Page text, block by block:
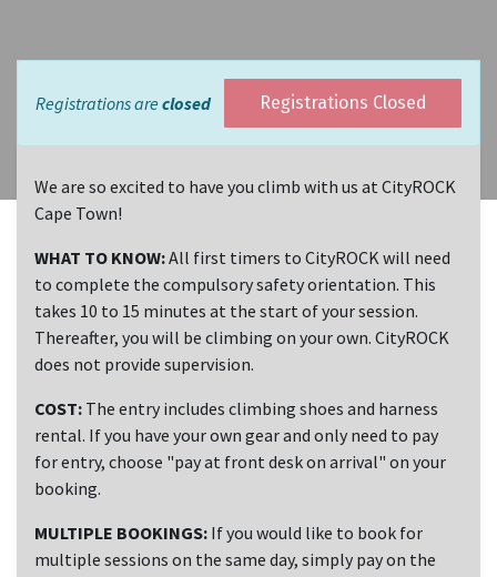
Registrations are closed Registrations Closed
We are so excited to have you climb with us at CityROCK
Cape Town!
WHAT TO KNOW:All first timers to CityROCK will need
to complete the compulsory safety orientation. This
takes 10 to 15 minutes at the start of your session.
Thereafter, you will be climbing on your own. CityROCK
does not provide supervision.
COST: The entry includes climbing shoes and harness
rental. If you have your own gear and only need to pay
for entry, choose "pay at front desk on arrival" on your
booking.
MULTIPLE BOOKINGS: If you would like to book for
multiple sessions on the same day, simply pay on the